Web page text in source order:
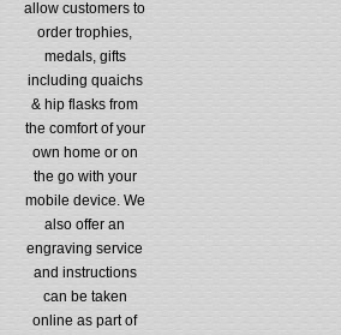
allow customers to
order trophies,
medals, gifts
including quaichs
& hip flasks from
the comfort of your
own home or on
the go with your
mobile device. We
also offer an
engraving service
and instructions
can be taken
online as part of